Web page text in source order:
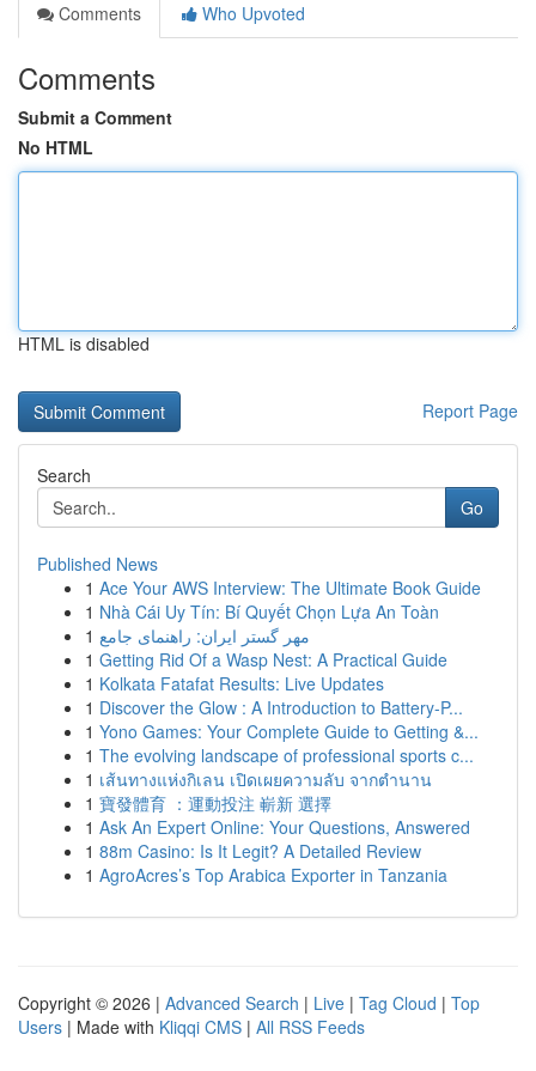
Comments
Who Upvoted
Comments
Submit a Comment
No HTML
HTML is disabled
Report Page
Search
Go
Published News
1 Ace Your AWS Interview: The Ultimate Book Guide
1 Nhà Cái Uy Tín: Bí Quyết Chọn Lựa An Toàn
1 مهر گستر ایران: راهنمای جامع
1 Getting Rid Of a Wasp Nest: A Practical Guide
1 Kolkata Fatafat Results: Live Updates
1 Discover the Glow : A Introduction to Battery-P...
1 Yono Games: Your Complete Guide to Getting &...
1 The evolving landscape of professional sports c...
1 เส้นทางแห่งกิเลน เปิดเผยความลับ จากตำนาน
1 寶發體育 ：運動投注 嶄新 選擇
1 Ask An Expert Online: Your Questions, Answered
1 88m Casino: Is It Legit? A Detailed Review
1 AgroAcres’s Top Arabica Exporter in Tanzania
Copyright © 2026 | Advanced Search | Live | Tag Cloud | Top
Users | Made with Kliqqi CMS | All RSS Feeds